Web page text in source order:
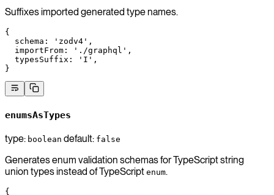
Suffixes imported generated type names.
{
  schema
: 'zodv4' ,
  importFrom
: './graphql' ,
  typesSuffix
: 'I' ,
}
enumsAsTypes
type: boolean default: false
Generates enum validation schemas for TypeScript string
union types instead of TypeScript enum.
{